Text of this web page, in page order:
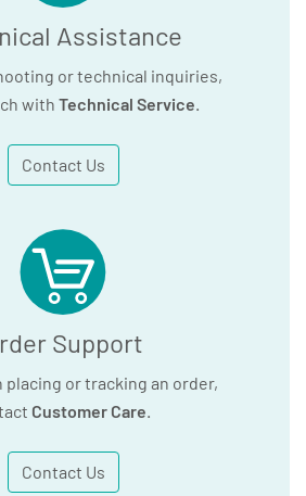
Assistance
or technical inquiries,
with Technical Service.
Contact Us
Support
placing or tracking an order,
Customer Care.
Contact Us